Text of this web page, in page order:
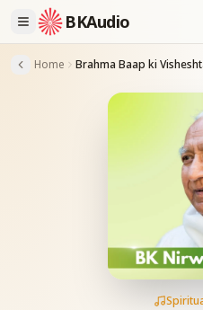
BKAudio
Home Brahma Baap ki